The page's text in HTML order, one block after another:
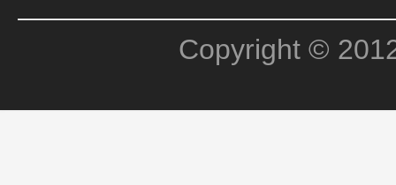
Copyright ©